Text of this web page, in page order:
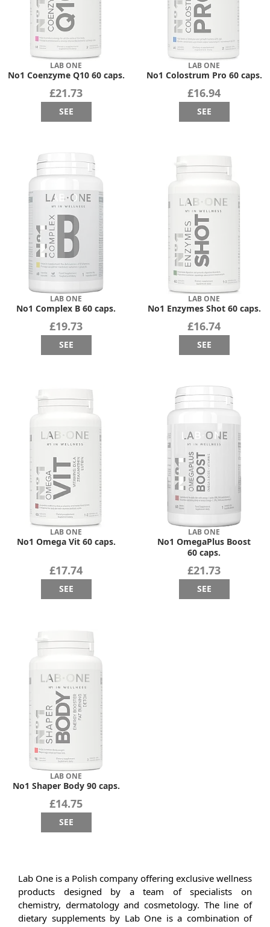
LAB ONE
No1 Coenzyme Q10 60 caps.
£21.73
SEE
LAB ONE
No1 Colostrum Pro 60 caps.
£16.94
SEE
LAB ONE
No1 Complex B 60 caps.
£19.73
SEE
LAB ONE
No1 Enzymes Shot 60 caps.
£16.74
SEE
LAB ONE
No1 Omega Vit 60 caps.
£17.74
SEE
LAB ONE
No1 OmegaPlus Boost
60 caps.
£21.73
SEE
LAB ONE
No1 Shaper Body 90 caps.
£14.75
SEE
Lab One is a Polish company offering exclusive wellness
products designed by a team of specialists on
chemistry, dermatology and cosmetology. The line of
dietary supplements by Lab One is a combination of